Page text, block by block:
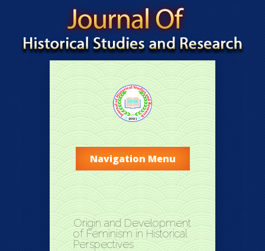
Navigation Menu
Origin and Development
of Feminism in Historical
Perspectives